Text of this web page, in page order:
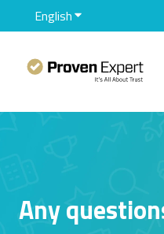
EnglishShow submenu
Any